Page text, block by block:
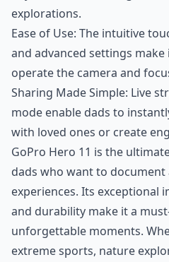
explorations.
Ease of Use: The intuitive
and advanced settings
operate the camera and
Sharing Made Simple: Live
mode enable dads to
with loved ones or create
GoPro Hero 11 is the
dads who want to
experiences. Its exceptional
and durability make it a
unforgettable moments.
extreme sports, nature